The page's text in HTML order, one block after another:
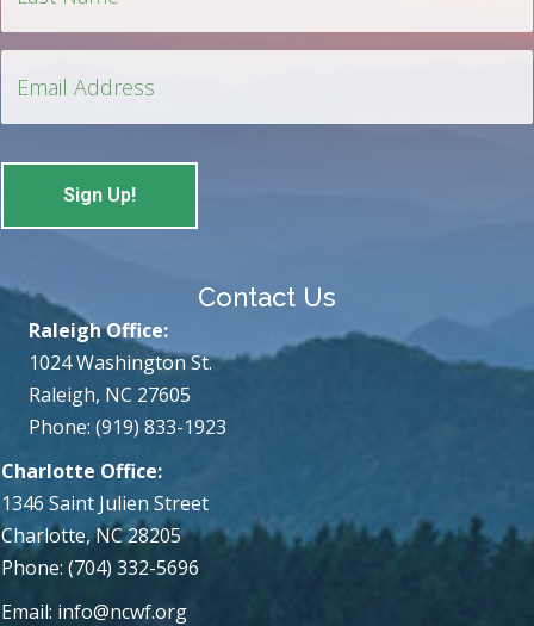
Contact Us
Charlotte Office:
1346 Saint Julien Street
Charlotte, NC 28205
Phone: (704) 332-5696
Email: info@ncwf.org
Raleigh Office:
1024 Washington St.
Raleigh, NC 27605
Phone: (919) 833-1923